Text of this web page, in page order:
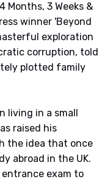
Months, 3 Weeks &
winner 'Beyond
exploration
corruption, told
plotted family
living in a small
raised his
the idea that once
abroad in the UK.
entrance exam to